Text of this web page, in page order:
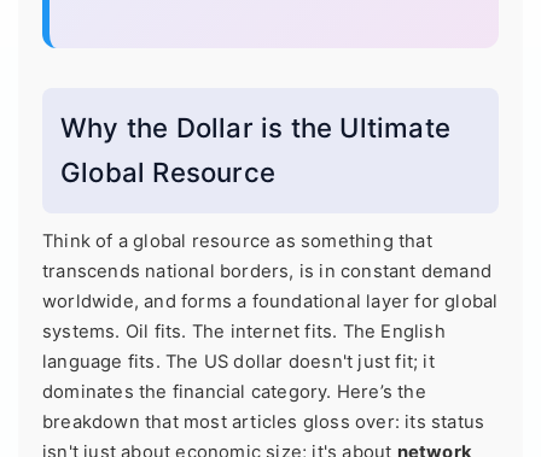
Why the Dollar is the Ultimate
Global Resource
Think of a global resource as something that
transcends national borders, is in constant demand
worldwide, and forms a foundational layer for global
systems. Oil fits. The internet fits. The English
language fits. The US dollar doesn't just fit; it
dominates the financial category. Here’s the
breakdown that most articles gloss over: its status
isn't just about economic size; it's about network